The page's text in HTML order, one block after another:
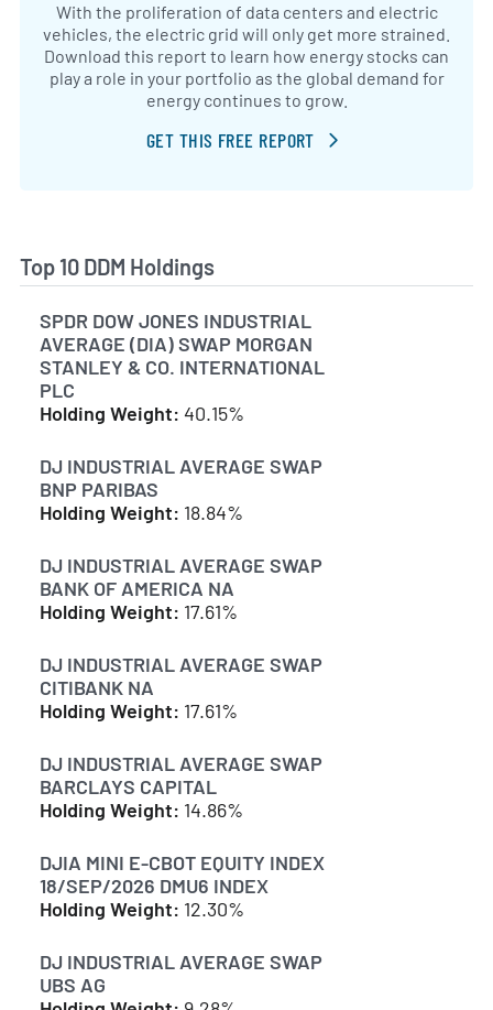
With the proliferation of data centers and electric
vehicles, the electric grid will only get more strained.
Download this report to learn how energy stocks can
play a role in your portfolio as the global demand for
energy continues to grow.
GET THIS FREE REPORT
Top 10 DDM Holdings
SPDR DOW JONES INDUSTRIAL
AVERAGE (DIA) SWAP MORGAN
STANLEY & CO. INTERNATIONAL
PLC
Holding Weight: 40.15%
DJ INDUSTRIAL AVERAGE SWAP
BNP PARIBAS
Holding Weight: 18.84%
DJ INDUSTRIAL AVERAGE SWAP
BANK OF AMERICA NA
Holding Weight: 17.61%
DJ INDUSTRIAL AVERAGE SWAP
CITIBANK NA
Holding Weight: 17.61%
DJ INDUSTRIAL AVERAGE SWAP
BARCLAYS CAPITAL
Holding Weight: 14.86%
DJIA MINI E-CBOT EQUITY INDEX
18/SEP/2026 DMU6 INDEX
Holding Weight: 12.30%
DJ INDUSTRIAL AVERAGE SWAP
UBS AG